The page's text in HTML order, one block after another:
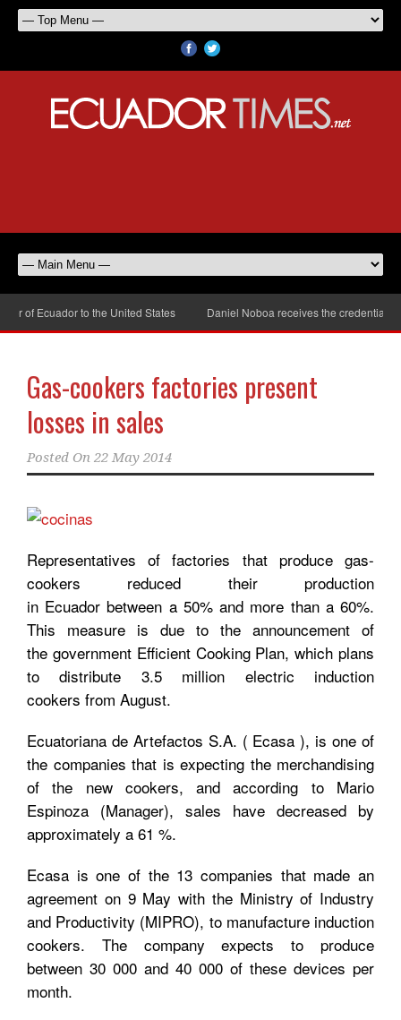
of Ecuador to the United States Daniel Noboa receives the credentials
Gas-cookers factories present
losses in sales
Posted On 22 May 2014
Representatives of factories that produce gas-
cookers reduced their production
in Ecuador between a 50% and more than a 60%.
This measure is due to the announcement of
the government Efficient Cooking Plan, which plans
to distribute 3.5 million electric induction
cookers from August.
Ecuatoriana de Artefactos S.A. ( Ecasa ), is one of
the companies that is expecting the merchandising
of the new cookers, and according to Mario
Espinoza (Manager), sales have decreased by
approximately a 61 %.
Ecasa is one of the 13 companies that made an
agreement on 9 May with the Ministry of Industry
and Productivity (MIPRO), to manufacture induction
cookers. The company expects to produce
between 30 000 and 40 000 of these devices per
month.